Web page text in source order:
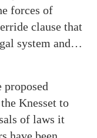
forces of
clause that
system and…
proposed
Knesset to
of laws it